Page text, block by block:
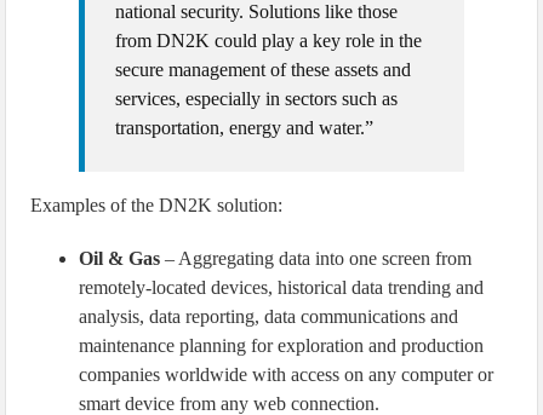
national security. Solutions like those
from DN2K could play a key role in the
secure management of these assets and
services, especially in sectors such as
transportation, energy and water.”
Examples of the DN2K solution:
Oil & Gas – Aggregating data into one screen from
remotely-located devices, historical data trending and
analysis, data reporting, data communications and
maintenance planning for exploration and production
companies worldwide with access on any computer or
smart device from any web connection.